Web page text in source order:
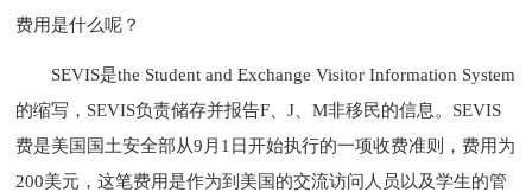
费用是什么呢？
SEVIS是the Student and Exchange Visitor Information System
的缩写，SEVIS负责储存并报告F、J、M非移民的信息。SEVIS
费是美国国土安全部从9月1日开始执行的一项收费准则，费用为
200美元，这笔费用是作为到美国的交流访问人员以及学生的管